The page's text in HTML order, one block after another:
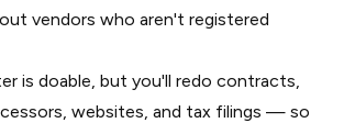
vendors who aren't registered
is doable, but you'll redo contracts,
websites, and tax filings — so